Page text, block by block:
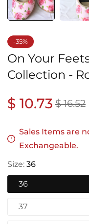
-35%
On Your
Collection -
Regular
price
$ 10.73 Sale
price
$ 16.52
Sales Items are
Exchangeable.
Size: 36
36
37